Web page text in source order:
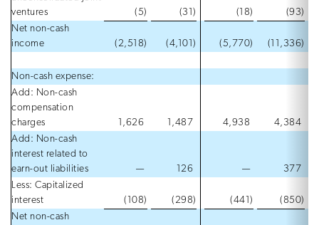
ventures
(5) (31 ) (18) (93)
Net non-cash
income
(2,518) (4,101 ) (5,770) (11,336)
Non-cash expense:
Add: Non-cash
compensation
charges
1,626 1,487 4,938
4,384
Add: Non-cash
interest related to
earn-out liabilities
— 126 —
377
Less: Capitalized
interest
(108) (298) (441 ) (850)
Net non-cash